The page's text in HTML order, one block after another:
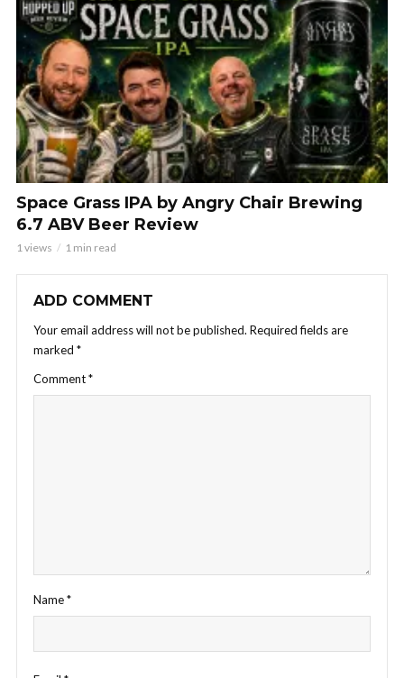
Space Grass IPA by Angry Chair Brewing
6.7 ABV Beer Review
1 views 1 min read
ADD COMMENT
Your email address will not be published. Required fields are
marked *
Comment*
Name*